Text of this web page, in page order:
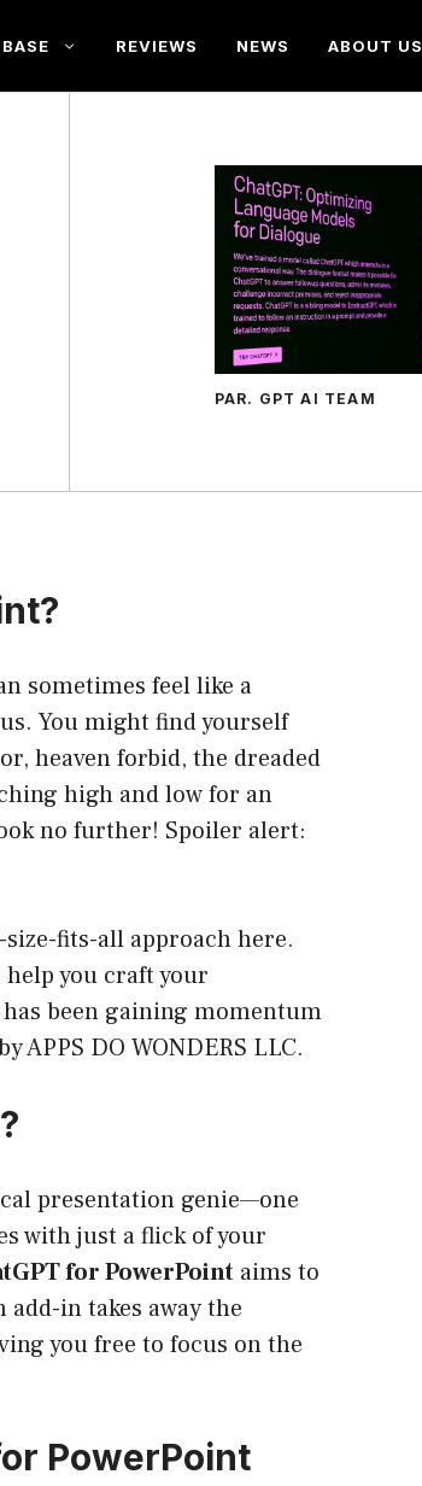
REVIEWS NEWS ABOUT US
PAR. GPT AI TEAM
sometimes feel like a
You might find yourself
heaven forbid, the dreaded
high and low for an
no further! Spoiler alert:
fits-all approach here.
you craft your
been gaining momentum
APPS DO WONDERS LLC.
presentation genie—one
with just a flick of your
for PowerPoint aims to
in takes away the
you free to focus on the
PowerPoint